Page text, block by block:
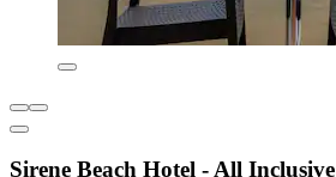
Sirene Beach Hotel - All Inclusive